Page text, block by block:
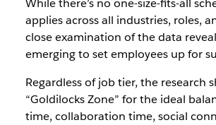
While there’s no one-size-fits-all
applies across all industries, roles,
close examination of the data
emerging to set employees up for
Regardless of job tier, the research
“Goldilocks Zone” for the ideal
time, collaboration time, social